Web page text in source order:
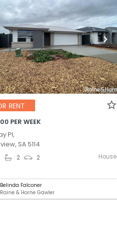
RENT
PER WEEK
Pl,
SA 5114
2 2 House
Belinda Falconer
Raine & Horne Gawler